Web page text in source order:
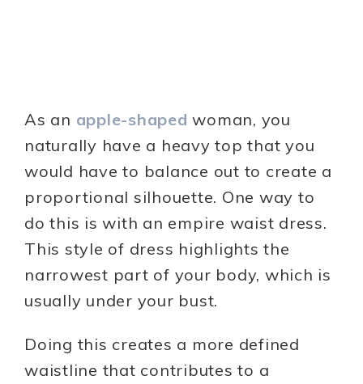
As an apple-shaped woman, you
naturally have a heavy top that you
would have to balance out to create a
proportional silhouette. One way to
do this is with an empire waist dress.
This style of dress highlights the
narrowest part of your body, which is
usually under your bust.
Doing this creates a more defined
waistline that contributes to a